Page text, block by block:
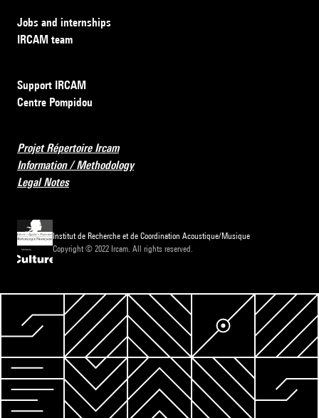
Jobs and internships
IRCAM team
Support IRCAM
Centre Pompidou
Projet Répertoire Ircam
Information / Methodology
Legal Notes
Institut de Recherche et de Coordination Acoustique/Musique
Copyright © 2022 Ircam. All rights reserved.